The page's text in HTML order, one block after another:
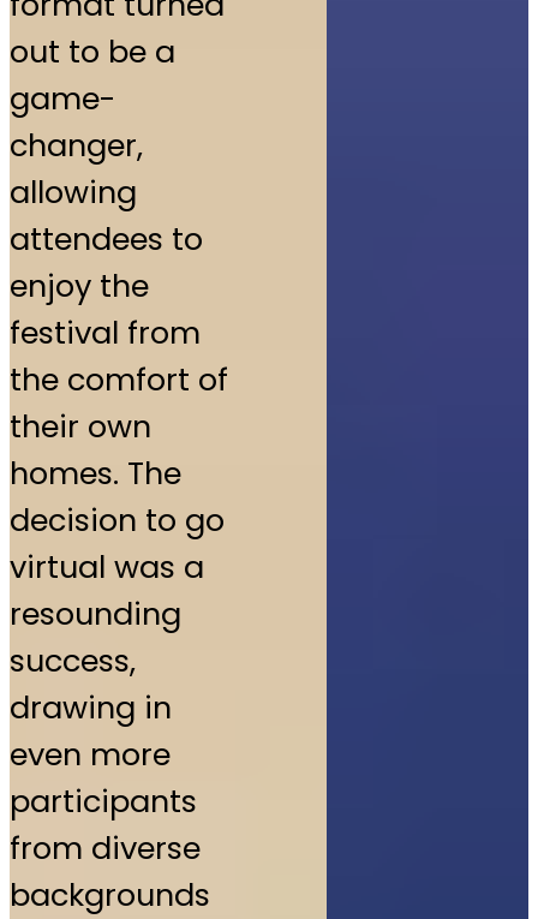
out to be a
game-
changer,
allowing
attendees to
enjoy the
festival from
the comfort of
their own
homes. The
decision to go
virtual was a
resounding
success,
drawing in
even more
participants
from diverse
backgrounds